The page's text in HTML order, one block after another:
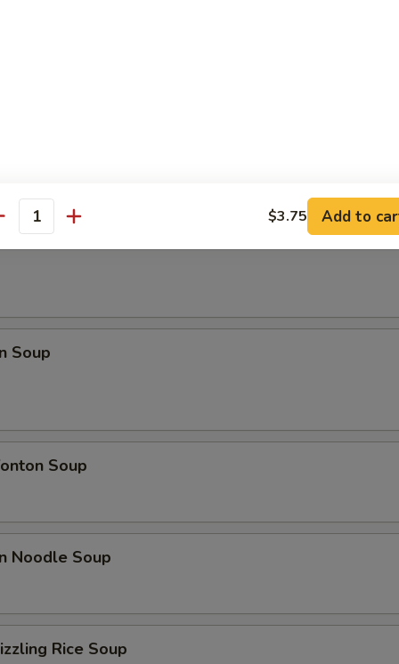
Soup
Soup
Soup
Soup
Noodle Soup
Rice Soup
$3.75 Add to